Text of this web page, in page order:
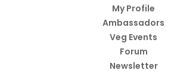
My Profile
Ambassadors
Veg Events
Forum
Newsletter